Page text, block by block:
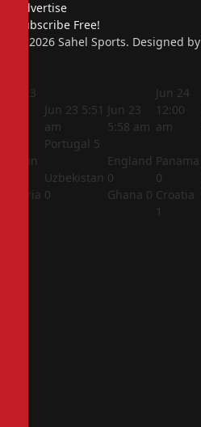
Advertise
Subscribe Free!
© 2026 Sahel Sports. Designed by
Jun 23
Jordan
Algeria
Jun 23 5:51
am
Portugal 5
Uzbekistan
0
Jun 23
5:58 am
England
0
Ghana 0
Jun 24
12:00
am
Panama
0
Croatia
1